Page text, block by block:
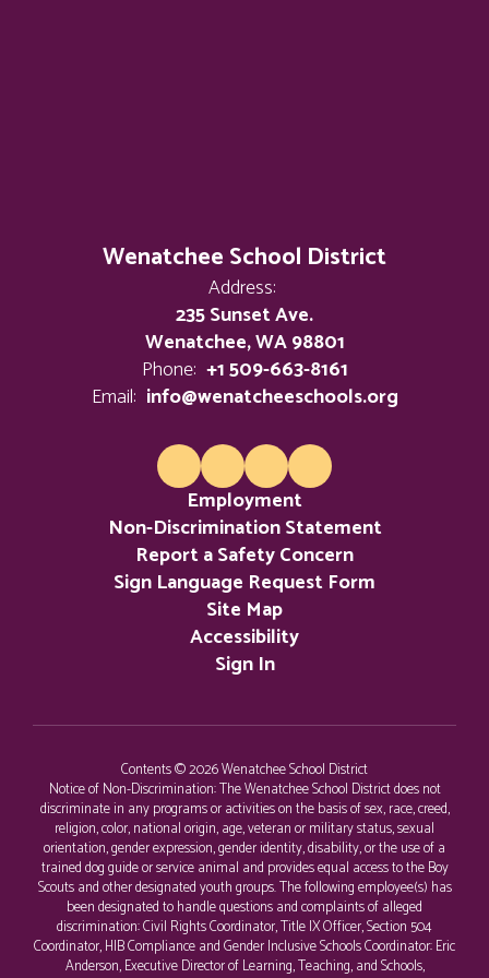
Wenatchee School District
Address:
235 Sunset Ave.
Wenatchee, WA 98801
Phone: +1 509-663-8161
Email: info@wenatcheeschools.org
Employment
Non-Discrimination Statement
Report a Safety Concern
Sign Language Request Form
Site Map
Accessibility
Sign In
Contents © 2026 Wenatchee School District
Notice of Non-Discrimination: The Wenatchee School District does not
discriminate in any programs or activities on the basis of sex, race, creed,
religion, color, national origin, age, veteran or military status, sexual
orientation, gender expression, gender identity, disability, or the use of a
trained dog guide or service animal and provides equal access to the Boy
Scouts and other designated youth groups. The following employee(s) has
been designated to handle questions and complaints of alleged
discrimination: Civil Rights Coordinator, Title IX Officer, Section 504
Coordinator, HIB Compliance and Gender Inclusive Schools Coordinator: Eric
Anderson, Executive Director of Learning, Teaching, and Schools,